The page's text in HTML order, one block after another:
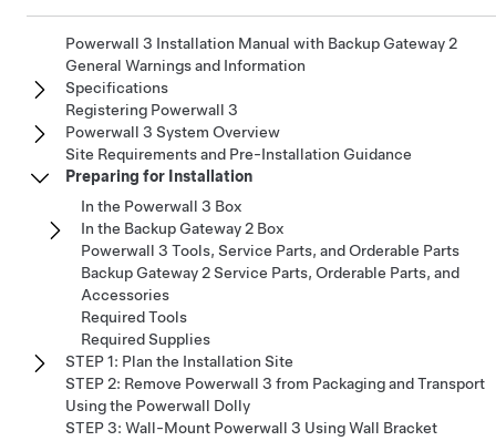
Powerwall 3 Installation Manual with Backup Gateway 2
General Warnings and Information
Specifications
Registering Powerwall 3
Powerwall 3 System Overview
Site Requirements and Pre-Installation Guidance
Preparing for Installation
In the Powerwall 3 Box
In the Backup Gateway 2 Box
Powerwall 3 Tools, Service Parts, and Orderable Parts
Backup Gateway 2 Service Parts, Orderable Parts, and
Accessories
Required Tools
Required Supplies
STEP 1: Plan the Installation Site
STEP 2: Remove Powerwall 3 from Packaging and Transport
Using the Powerwall Dolly
STEP 3: Wall-Mount Powerwall 3 Using Wall Bracket